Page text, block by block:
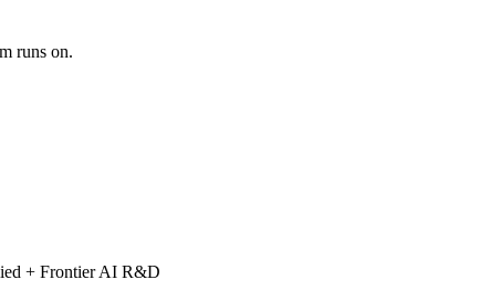
runs on.
+ Frontier AI R&D